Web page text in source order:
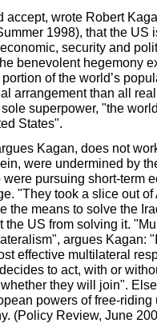
accept, wrote Robert
1998), that the US
security and
benevolent hegemony
of the world’s
arrangement than all
superpower, "the
States".
Kagan, does not
were undermined by
pursuing short-term
"They took a slice out
the means to solve the
the US from solving it.
argues Kagan:
effective multilateral
to act, with or
they will join".
powers of free-riding
(Policy Review, June